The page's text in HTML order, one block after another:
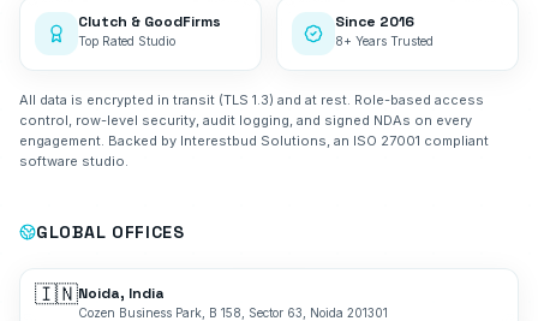
Clutch & GoodFirms
Top Rated Studio
Since 2016
8+ Years Trusted
All data is encrypted in transit (TLS 1.3) and at rest. Role-based access
control, row-level security, audit logging, and signed NDAs on every
engagement. Backed by Interestbud Solutions, an ISO 27001 compliant
software studio.
GLOBAL OFFICES
🇮🇳Noida, India
Cozen Business Park, B 158, Sector 63, Noida 201301